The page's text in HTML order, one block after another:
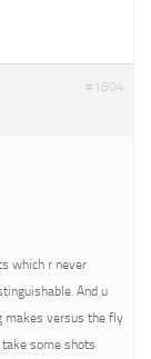
#1804
which r never
And u
makes versus the fly
take some shots